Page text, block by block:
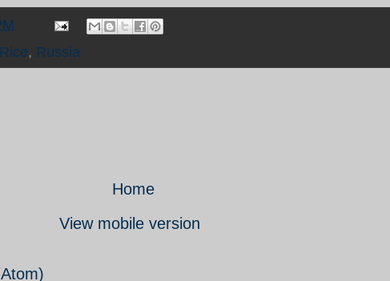
Rice, Russia
Home
View mobile version